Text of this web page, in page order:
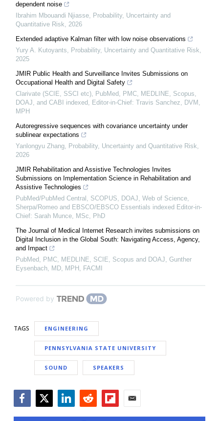
dependent noise
Ibrahim Mbouandi Njiasse, Probability, Uncertainty and
Quantitative Risk, 2026
Extended adaptive Kalman filter with low noise observations
Yury A. Kutoyants, Probability, Uncertainty and Quantitative Risk,
2025
JMIR Public Health and Surveillance Invites Submissions on
Occupational Health and Digital Safety
Clarivate (SCIE, SSCI etc), PubMed, PMC, MEDLINE, Scopus,
DOAJ, and CABI indexed, Editor-in-Chief: Travis Sanchez, DVM,
MPH
Autoregressive sequences with covariance uncertainty under
sublinear expectations
Yanlongyu Zhang, Probability, Uncertainty and Quantitative Risk,
2026
JMIR Rehabilitation and Assistive Technologies Invites
Submissions on Implementation Science in Rehabilitation and
Assistive Technologies
PubMed/PubMed Central, SCOPUS, DOAJ, Web of Science,
Sherpa/Romeo and EBSCO/EBSCO Essentials indexed Editor-in-
Chief: Sarah Munce, MSc, PhD
The Journal of Medical Internet Research invites submissions on
Digital Inclusion in the Global South: Navigating Access, Agency,
and Impact
PubMed, PMC, MEDLINE, SCIE, Scopus and DOAJ, Gunther
Eysenbach, MD, MPH, FACMI
Powered by
TAGS ENGINEERING
PENNSYLVANIA STATE UNIVERSITY
SOUND SPEAKERS